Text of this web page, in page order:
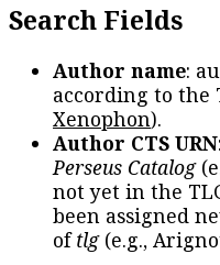
Search Fields
Author name:
according to the
Xenophon).
Author CTS URN
Perseus Catalog
not yet in the
been assigned
oftlg(e.g.,